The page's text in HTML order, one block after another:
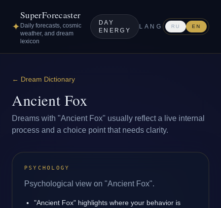
✦
SuperForecaster
Daily forecasts, cosmic
weather, and dream
lexicon
DAY
ENERGY
LANG RU EN
← Dream Dictionary
Ancient Fox
Dreams with "Ancient Fox" usually reflect a live internal
process and a choice point that needs clarity.
PSYCHOLOGY
Psychological view on "Ancient Fox".
"Ancient Fox" highlights where your behavior is